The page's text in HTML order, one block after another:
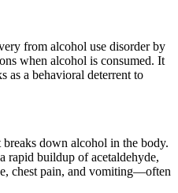
from alcohol use disorder by
when alcohol is consumed. It
as a behavioral deterrent to
down alcohol in the body.
rapid buildup of acetaldehyde,
chest pain, and vomiting—often